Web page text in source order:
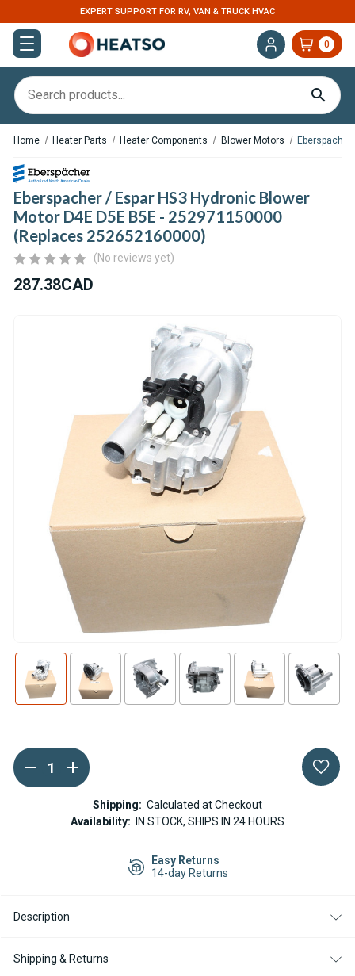
EXPERT SUPPORT FOR RV, VAN & TRUCK HVAC
0
Home Heater Parts Heater Components Blower Motors Eberspacher
Eberspacher / Espar HS3 Hydronic Blower
Motor D4E D5E B5E - 252971150000
(Replaces 252652160000)
(No reviews yet)
287.38CAD
Current
Stock:
DECREASE
QUANTITY
OF
EBERSPACHER
B5E
(REPLACES
252652160000)
INCREASE
QUANTITY
OF
EBERSPACHER
ESPAR
B5E
(REPLACES
252652160000)
Shipping: Calculated at Checkout
Availability:
IN STOCK, SHIPS IN 24 HOURS
Easy Returns
14-day Returns
Description
Shipping & Returns